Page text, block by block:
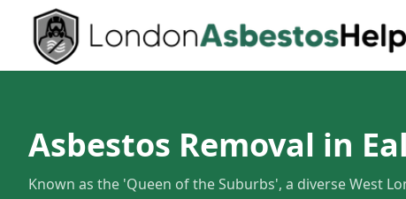
Asbestos Removal in
Known as the 'Queen of the Suburbs', a diverse West